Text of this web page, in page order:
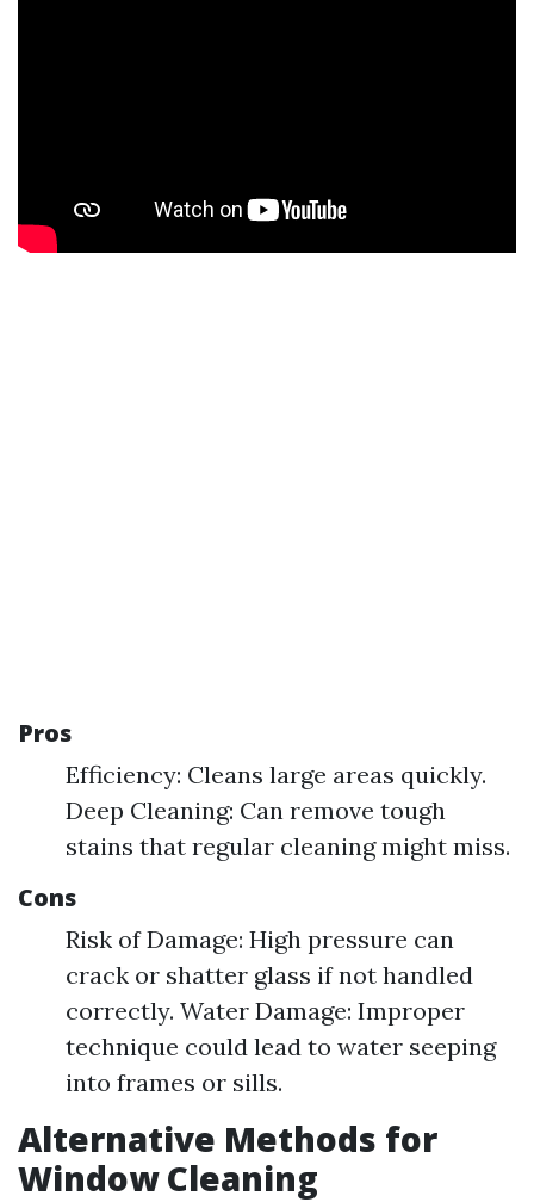
Pros
Efficiency: Cleans large areas quickly.
Deep Cleaning: Can remove tough
stains that regular cleaning might miss.
Cons
Risk of Damage: High pressure can
crack or shatter glass if not handled
correctly. Water Damage: Improper
technique could lead to water seeping
into frames or sills.
Alternative Methods for
Window Cleaning